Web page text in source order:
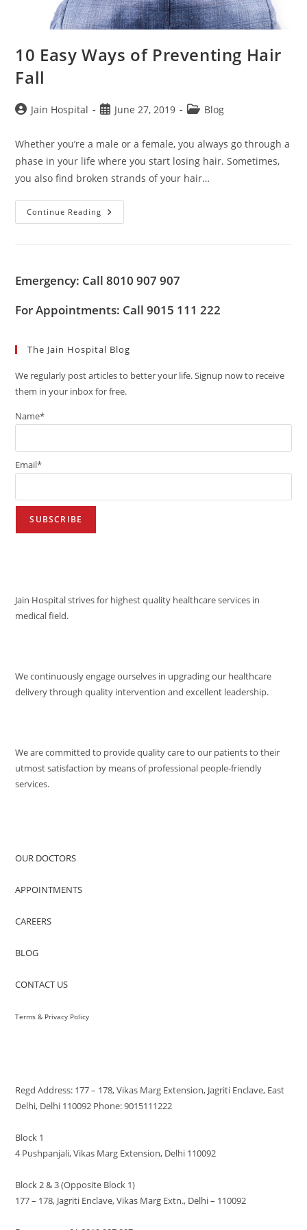
10 Easy Ways of Preventing Hair
Fall
PostJain Hospital
PostJune 27, 2019
PostBlog
Whether you’re a male or a female, you always go through a
phase in your life where you start losing hair. Sometimes,
you also find broken strands of your hair…
Continue Reading 10
Easy
Emergency: Call 8010 907 907
For Appointments: Call 9015 111 222
The Jain Hospital Blog
We regularly post articles to better your life. Signup now to receive
them in your inbox for free.
Name*
Email*
Jain Hospital strives for highest quality healthcare services in
medical field.
We continuously engage ourselves in upgrading our healthcare
delivery through quality intervention and excellent leadership.
We are committed to provide quality care to our patients to their
utmost satisfaction by means of professional people-friendly
services.
OUR DOCTORS
APPOINTMENTS
CAREERS
BLOG
CONTACT US
Terms & Privacy Policy
Regd Address: 177 – 178, Vikas Marg Extension, Jagriti Enclave, East
Delhi, Delhi 110092 Phone: 9015111222
Block 1
4 Pushpanjali, Vikas Marg Extension, Delhi 110092
Block 2 & 3 (Opposite Block 1)
177 – 178, Jagriti Enclave, Vikas Marg Extn., Delhi – 110092